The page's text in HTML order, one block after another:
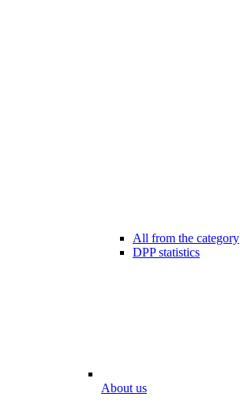
All from the category
DPP statistics
About us